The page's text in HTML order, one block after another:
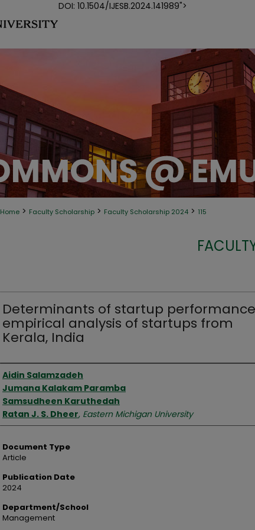
DOI: 10.1504/IJESB.2024.141989">
Home > Faculty Scholarship > Faculty Scholarship 2024 > 115
Determinants of startup
empirical analysis of startups from
Kerala, India
Authors
Aidin Salamzadeh
Jumana Kalakam Paramba
Samsudheen Karuthedah
Ratan J. S. Dheer, Eastern Michigan University
Document Type
Article
Publication Date
2024
Department/School
Management